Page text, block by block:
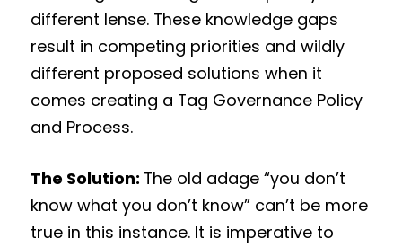
different lense. These knowledge gaps
result in competing priorities and wildly
different proposed solutions when it
comes creating a Tag Governance Policy
and Process.
The Solution: The old adage “you don’t
know what you don’t know” can’t be more
true in this instance. It is imperative to